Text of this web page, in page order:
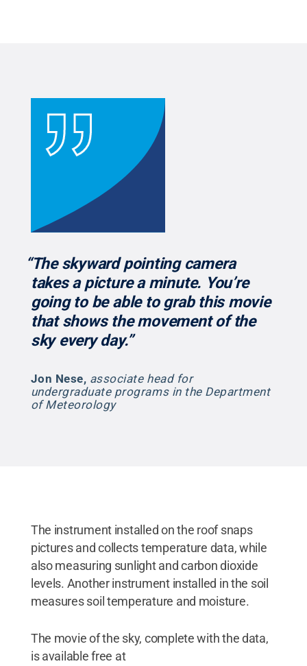
“The skyward pointing camera
takes a picture a minute. You’re
going to be able to grab this movie
that shows the movement of the
sky every day.”
Jon Nese, associate head for
undergraduate programs in the Department
of Meteorology
The instrument installed on the roof snaps
pictures and collects temperature data, while
also measuring sunlight and carbon dioxide
levels. Another instrument installed in the soil
measures soil temperature and moisture.
The movie of the sky, complete with the data,
is available free at